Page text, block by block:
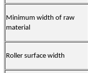
Minimum width of raw
material
Roller surface width